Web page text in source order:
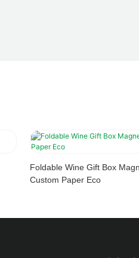
Foldable Wine Gift Box
Custom Paper Eco